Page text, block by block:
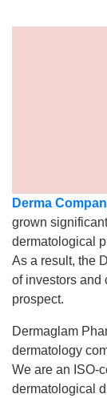
Derma
grown
dermatological
As a result, the
of investors and
prospect.
Dermaglam
dermatology
We are an ISO-
dermatological